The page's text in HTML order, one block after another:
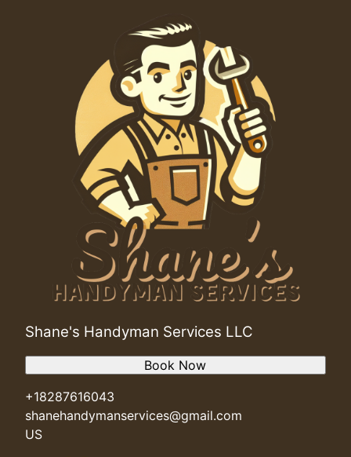
Shane's Handyman Services LLC
+18287616043
shanehandymanservices@gmail.com
US
Book Now